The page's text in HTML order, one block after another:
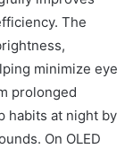
The
minimize eye
prolonged
habits at night by
On OLED